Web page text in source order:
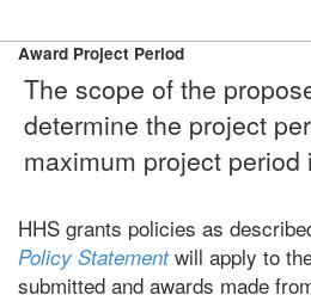
Award Project Period
The scope of the
determine the project
maximum project period
HHS grants policies as
Policy Statementwill apply to
submitted and awards made